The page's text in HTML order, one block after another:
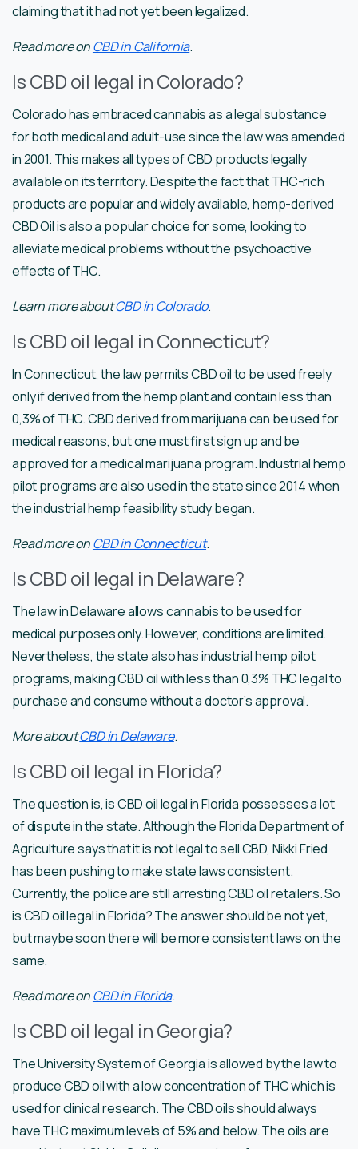
claiming that it had not yet been legalized.
Read more onCBD in California.
Is CBD oil legal in Colorado?
Colorado has embraced cannabis as a legal substance
for both medical and adult-use since the law was amended
in 2001. This makes all types of CBD products legally
available on its territory. Despite the fact that THC-rich
products are popular and widely available, hemp-derived
CBD Oil is also a popular choice for some, looking to
alleviate medical problems without the psychoactive
effects of THC.
Learn more aboutCBD in Colorado.
Is CBD oil legal in Connecticut?
In Connecticut, the law permits CBD oil to be used freely
only if derived from the hemp plant and contain less than
0,3% of THC. CBD derived from marijuana can be used for
medical reasons, but one must first sign up and be
approved for a medical marijuana program. Industrial hemp
pilot programs are also used in the state since 2014 when
the industrial hemp feasibility study began.
Read more onCBD in Connecticut.
Is CBD oil legal in Delaware?
The law in Delaware allows cannabis to be used for
medical purposes only. However, conditions are limited.
Nevertheless, the state also has industrial hemp pilot
programs, making CBD oil with less than 0,3% THC legal to
purchase and consume without a doctor’s approval.
More aboutCBD in Delaware.
Is CBD oil legal in Florida?
The question is, is CBD oil legal in Florida possesses a lot
of dispute in the state. Although the Florida Department of
Agriculture says that it is not legal to sell CBD, Nikki Fried
has been pushing to make state laws consistent.
Currently, the police are still arresting CBD oil retailers. So
is CBD oil legal in Florida? The answer should be not yet,
but maybe soon there will be more consistent laws on the
same.
Read more onCBD in Florida.
Is CBD oil legal in Georgia?
The University System of Georgia is allowed by the law to
produce CBD oil with a low concentration of THC which is
used for clinical research. The CBD oils should always
have THC maximum levels of 5% and below. The oils are